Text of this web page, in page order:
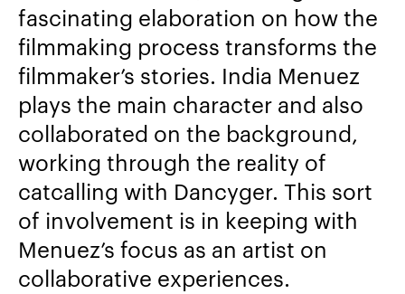
fascinating elaboration on how the
filmmaking process transforms the
filmmaker’s stories. India Menuez
plays the main character and also
collaborated on the background,
working through the reality of
catcalling with Dancyger. This sort
of involvement is in keeping with
Menuez’s focus as an artist on
collaborative experiences.